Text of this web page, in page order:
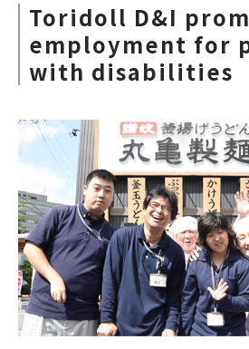
Toridoll D&I
employment for
with disabilities